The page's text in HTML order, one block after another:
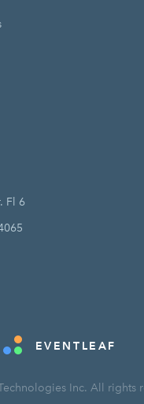
Fl 6
EVENTLEAF
Inc. All rights